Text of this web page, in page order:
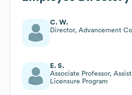
C. W.
Director, Advancement
E. S.
Associate Professor,
Licensure Program